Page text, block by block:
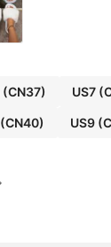
(CN37) US7
(CN40) US9